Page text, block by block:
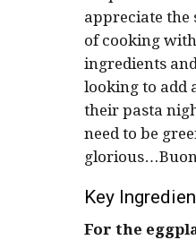
appreciate the
of cooking
ingredients
looking to add
their pasta
need to be
Key
For the